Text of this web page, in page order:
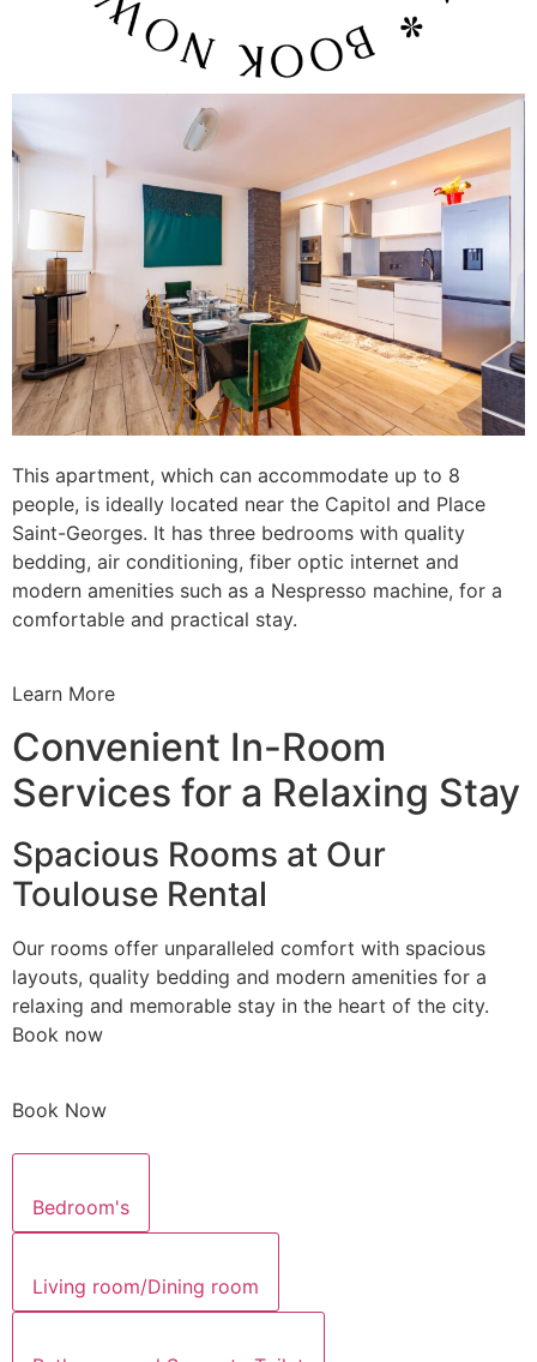
This apartment, which can accommodate up to 8
people, is ideally located near the Capitol and Place
Saint-Georges. It has three bedrooms with quality
bedding, air conditioning, fiber optic internet and
modern amenities such as a Nespresso machine, for a
comfortable and practical stay.
Learn More
Convenient In-Room
Services for a Relaxing Stay
Spacious Rooms at Our
Toulouse Rental
Our rooms offer unparalleled comfort with spacious
layouts, quality bedding and modern amenities for a
relaxing and memorable stay in the heart of the city.
Book now
Book Now
Bedroom's
Living room/Dining room